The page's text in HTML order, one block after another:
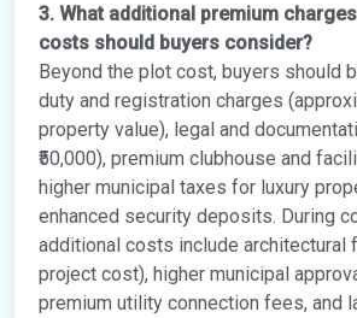
3. What additional premium
costs should buyers consider?
Beyond the plot cost, buyers should
duty and registration charges
property value), legal and
₹50,000), premium clubhouse and
higher municipal taxes for luxury
enhanced security deposits. During
additional costs include architectural
project cost), higher municipal
premium utility connection fees, and